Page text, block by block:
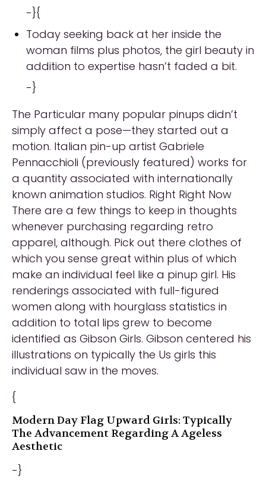
-}{
Today seeking back at her inside the
woman films plus photos, the girl beauty in
addition to expertise hasn’t faded a bit.
-}
The Particular many popular pinups didn’t
simply affect a pose—they started out a
motion. Italian pin-up artist Gabriele
Pennacchioli (previously featured) works for
a quantity associated with internationally
known animation studios. Right Right Now
There are a few things to keep in thoughts
whenever purchasing regarding retro
apparel, although. Pick out there clothes of
which you sense great within plus of which
make an individual feel like a pinup girl. His
renderings associated with full-figured
women along with hourglass statistics in
addition to total lips grew to become
identified as Gibson Girls. Gibson centered his
illustrations on typically the Us girls this
individual saw in the moves.
{
Modern Day Flag Upward Girls: Typically
The Advancement Regarding A Ageless
Aesthetic
-}